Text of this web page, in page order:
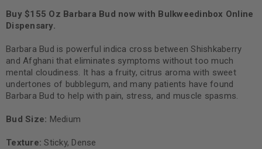
ratings
Buy $155 Oz Barbara Bud now with Bulkweedinbox Online
Dispensary.
Barbara Bud is powerful indica cross between Shishkaberry
and Afghani that eliminates symptoms without too much
mental cloudiness. It has a fruity, citrus aroma with sweet
undertones of bubblegum, and many patients have found
Barbara Bud to help with pain, stress, and muscle spasms.
Bud Size: Medium
Texture:Sticky, Dense